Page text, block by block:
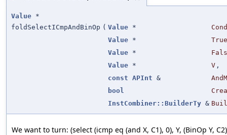
Value *
foldSelectICmpAndBinOp ( Value *
Value *
Value *
Value * V ,
const APInt &
bool
InstCombiner::BuilderTy &
We want to turn: (select (icmp eq (and X, C1), 0), Y, (BinOp Y,